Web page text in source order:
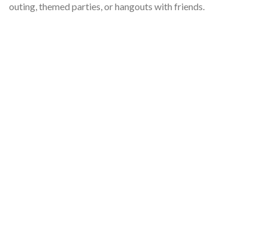
outing, themed parties, or hangouts with friends.